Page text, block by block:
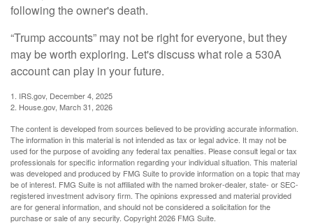
following the owner's death.
“Trump accounts” may not be right for everyone, but they
may be worth exploring. Let's discuss what role a 530A
account can play in your future.
1. IRS.gov, December 4, 2025
2. House.gov, March 31, 2026
The content is developed from sources believed to be providing accurate information.
The information in this material is not intended as tax or legal advice. It may not be
used for the purpose of avoiding any federal tax penalties. Please consult legal or tax
professionals for specific information regarding your individual situation. This material
was developed and produced by FMG Suite to provide information on a topic that may
be of interest. FMG Suite is not affiliated with the named broker-dealer, state- or SEC-
registered investment advisory firm. The opinions expressed and material provided
are for general information, and should not be considered a solicitation for the
purchase or sale of any security. Copyright2026 FMG Suite.